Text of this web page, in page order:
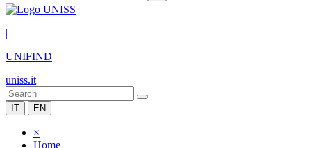
|
UNIFIND
uniss.it
IT EN
×
Home